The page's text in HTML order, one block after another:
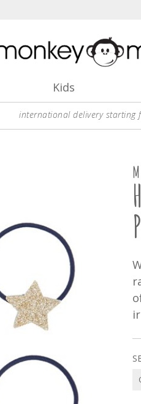
Kids
international delivery starting